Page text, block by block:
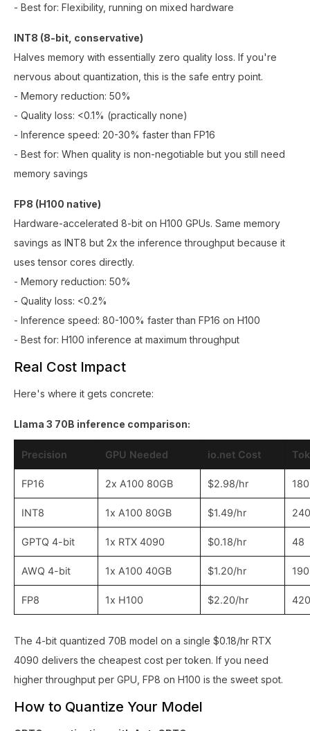
- Best for: Flexibility, running on mixed hardware
INT8 (8-bit, conservative)
Halves memory with essentially zero quality loss. If you're
nervous about quantization, this is the safe entry point.
- Memory reduction: 50%
- Quality loss: <0.1% (practically none)
- Inference speed: 20-30% faster than FP16
- Best for: When quality is non-negotiable but you still need
memory savings
FP8 (H100 native)
Hardware-accelerated 8-bit on H100 GPUs. Same memory
savings as INT8 but 2x the inference throughput because it
uses tensor cores directly.
- Memory reduction: 50%
- Quality loss: <0.2%
- Inference speed: 80-100% faster than FP16 on H100
- Best for: H100 inference at maximum throughput
Real Cost Impact
Here's where it gets concrete:
Llama 3 70B inference comparison:
Precision GPU Needed io.net Cost
FP16 2x A100 80GB $2.98/hr 180
INT8 1x A100 80GB $1.49/hr 240
GPTQ 4-bit 1x RTX 4090 $0.18/hr 48
AWQ 4-bit 1x A100 40GB $1.20/hr 190
FP8 1x H100 $2.20/hr 420
The 4-bit quantized 70B model on a single $0.18/hr RTX
4090 delivers the cheapest cost per token. If you need
higher throughput per GPU, FP8 on H100 is the sweet spot.
How to Quantize Your Model